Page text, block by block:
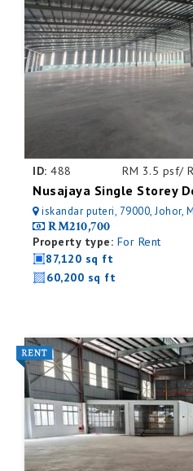
ID: 488 RM 3.5 psf/
iskandar puteri, 79000, Johor,
RM210,700
Property type: For Rent
87,120 sq ft
60,200 sq ft